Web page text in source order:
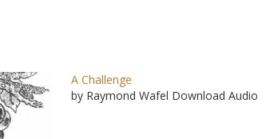
A Challenge
by Raymond Wafel Download Audio